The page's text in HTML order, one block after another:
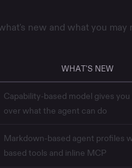
new and what you
WHAT'S NEW
Capability-based model gives
over what the agent can do
Markdown-based agent profiles
based tools and inline MCP